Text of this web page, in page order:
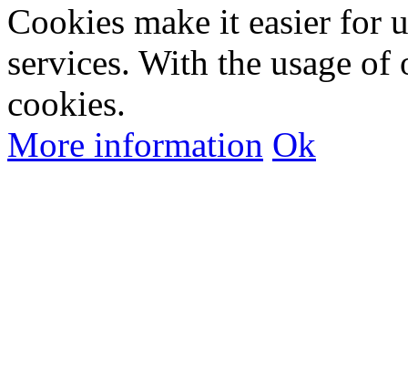
Cookies make it easier for
services. With the usage
cookies.
More information Ok